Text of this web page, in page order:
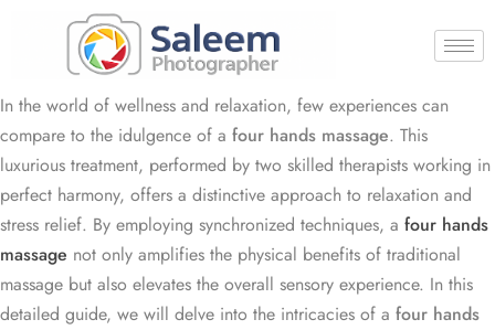
In the world of wellness and relaxation, few experiences can
compare to the idulgence of a four hands massage. This
luxurious treatment, performed by two skilled therapists working in
perfect harmony, offers a distinctive approach to relaxation and
stress relief. By employing synchronized techniques, a four hands
massage not only amplifies the physical benefits of traditional
massage but also elevates the overall sensory experience. In this
detailed guide, we will delve into the intricacies of a four hands